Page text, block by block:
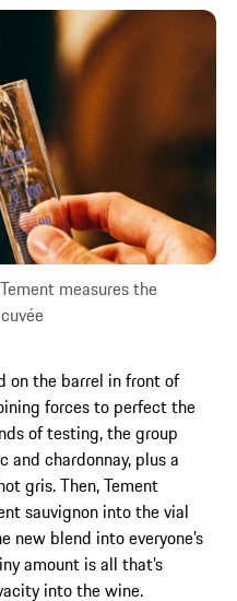
measures the
on the barrel in front of
forces to perfect the
of testing, the group
chardonnay, plus a
gris. Then, Tement
sauvignon into the vial
new blend into everyone’s
amount is all that’s
into the wine.